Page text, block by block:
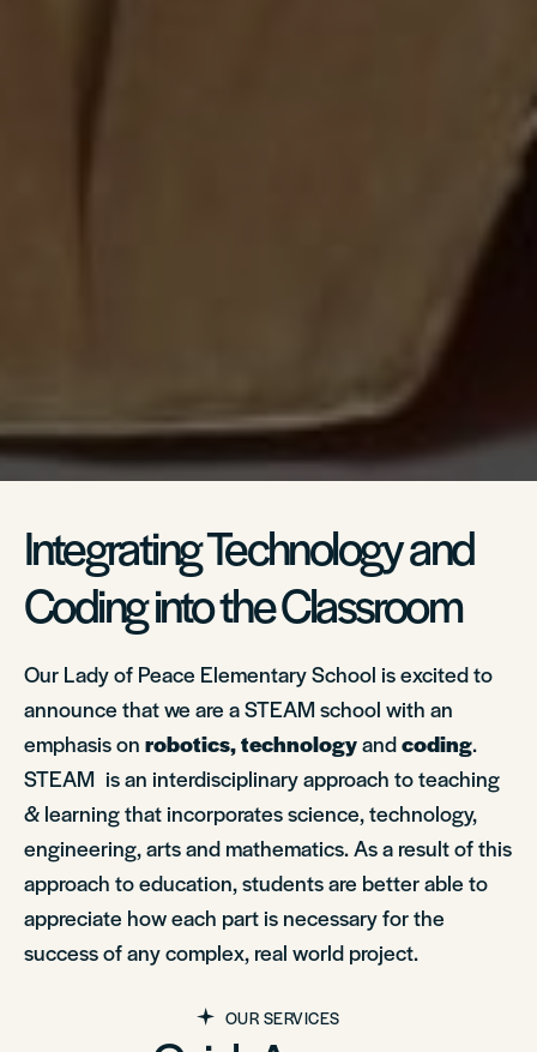
Integrating Technology and
Coding into the Classroom
Our Lady of Peace Elementary School is excited to
announce that we are a STEAM school with an
emphasis on robotics, technologyandcoding.
STEAM is an interdisciplinary approach to teaching
& learning that incorporates science, technology,
engineering, arts and mathematics. As a result of this
approach to education, students are better able to
appreciate how each part is necessary for the
success of any complex, real world project.
OUR SERVICES